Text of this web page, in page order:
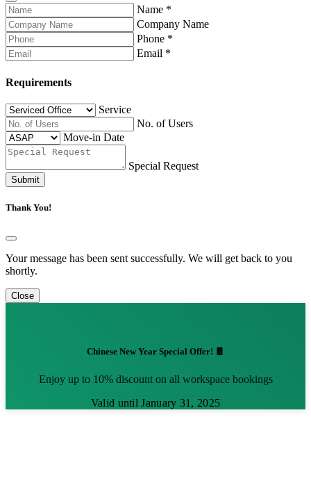
Name *
Company Name
Phone *
Email *
Requirements
Service
No. of Users
Move-in Date
Special Request
Submit
Thank You!
Your message has been sent successfully. We will get back to you
shortly.
Close
Chinese New Year Special Offer! 🧧
Enjoy up to 10% discount on all workspace bookings
Valid until January 31, 2025